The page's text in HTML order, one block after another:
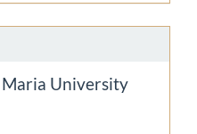
Maria University